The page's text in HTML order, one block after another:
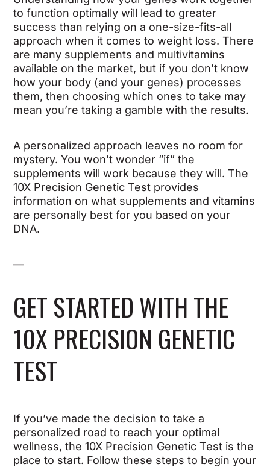
to function optimally will lead to greater
success than relying on a one-size-fits-all
approach when it comes to weight loss. There
are many supplements and multivitamins
available on the market, but if you don’t know
how your body (and your genes) processes
them, then choosing which ones to take may
mean you’re taking a gamble with the results.
A personalized approach leaves no room for
mystery. You won’t wonder “if” the
supplements will work because they will. The
10X Precision Genetic Test provides
information on what supplements and vitamins
are personally best for you based on your
DNA.
—
GET STARTED WITH THE
10X PRECISION GENETIC
TEST
If you’ve made the decision to take a
personalized road to reach your optimal
wellness, the 10X Precision Genetic Test is the
place to start. Follow these steps to begin your